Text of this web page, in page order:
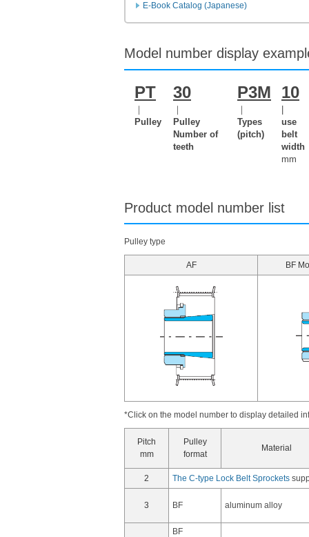
E-Book Catalog (Japanese)
Model number display
PT 30 P3M 10
｜
Pulley
｜
Pulley
Number of
teeth
｜
Types
(pitch)
|
use
belt
width
mm
Product model number list
Pulley type
AF BF
*Click on the model number to display detailed
Pitch
mm
Pulley
format
Material
2 The C-type Lock Belt Sprockets
3 BF aluminum alloy
BF